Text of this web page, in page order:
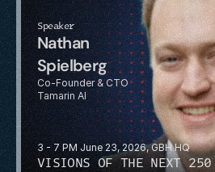
3 - 7 PM June 23, 2026, GBH HQ
VISIONS OF THE NEXT 250
Speaker
Nathan
Spielberg
Co-Founder & CTO
Tamarin AI